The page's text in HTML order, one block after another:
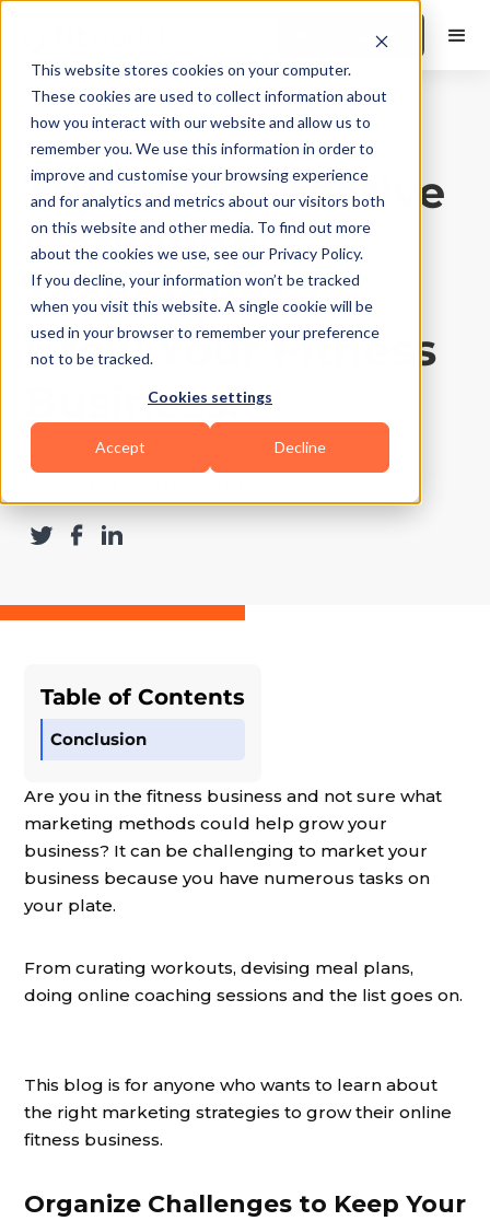
This website stores cookies on your computer.
These cookies are used to collect information about
how you interact with our website and allow us to
remember you. We use this information in order to
improve and customise your browsing experience
and for analytics and metrics about our visitors both
on this website and other media. To find out more
about the cookies we use, see our Privacy Policy.
If you decline, your information won’t be tracked
when you visit this website. A single cookie will be
used in your browser to remember your preference
not to be tracked.
Cookies settings
Accept Decline
Book a Demo
Business Growth|10Min Read
Try These Creative
Marketing
Techniques To
Grow Your Fitness
Business!
Updated on September 16, 2025
Table of Contents
Conclusion
Are you in the fitness business and not sure what
marketing methods could help grow your
business? It can be challenging to market your
business because you have numerous tasks on
your plate.
From curating workouts, devising meal plans,
doing online coaching sessions and the list goes on.
This blog is for anyone who wants to learn about
the right marketing strategies to grow their online
fitness business.
Organize Challenges to Keep Your